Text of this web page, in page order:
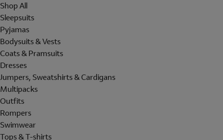
Shop All
Sleepsuits
Pyjamas
Bodysuits & Vests
Coats & Pramsuits
Dresses
Jumpers, Sweatshirts & Cardigans
Multipacks
Outfits
Rompers
Swimwear
Tops & T-shirts